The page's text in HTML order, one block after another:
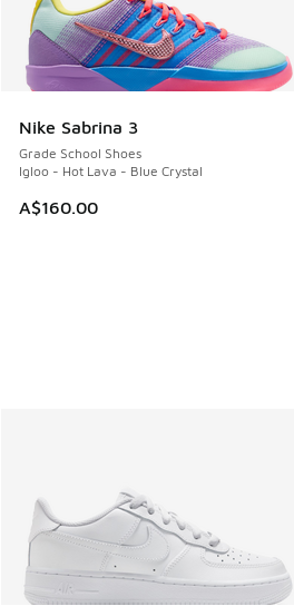
Nike Sabrina 3
Grade School Shoes
Igloo - Hot Lava - Blue Crystal
A$160.00